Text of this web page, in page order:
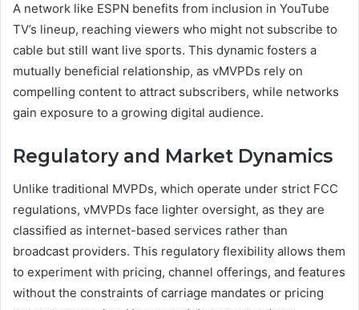
A network like ESPN benefits from inclusion in YouTube
TV’s lineup, reaching viewers who might not subscribe to
cable but still want live sports. This dynamic fosters a
mutually beneficial relationship, as vMVPDs rely on
compelling content to attract subscribers, while networks
gain exposure to a growing digital audience.
Regulatory and Market Dynamics
Unlike traditional MVPDs, which operate under strict FCC
regulations, vMVPDs face lighter oversight, as they are
classified as internet-based services rather than
broadcast providers. This regulatory flexibility allows them
to experiment with pricing, channel offerings, and features
without the constraints of carriage mandates or pricing